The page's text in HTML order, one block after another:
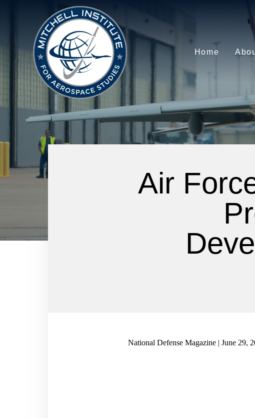
Home
Air
National Defense Magazine | June 29,